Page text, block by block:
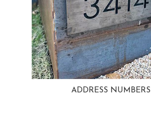
ADDRESS NUMBERS